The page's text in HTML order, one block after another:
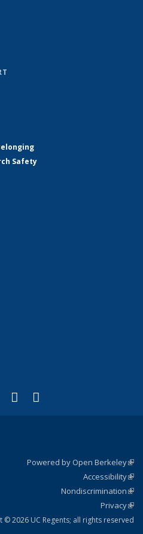
Safety
Twitter)
is external)
LinkedIn
(link is external)
YouTube
(link is external)
Powered by Open Berkeley
Accessibility
Nondiscrimination
Privacy
© 2026 UC Regents; all rights reserved